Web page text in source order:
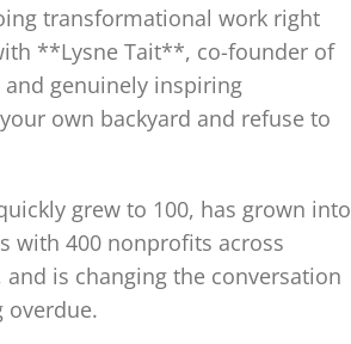
transformational work right
**Lysne Tait**, co-founder of
genuinely inspiring
own backyard and refuse to
grew to 100, has grown into
with 400 nonprofits across
is changing the conversation
overdue.